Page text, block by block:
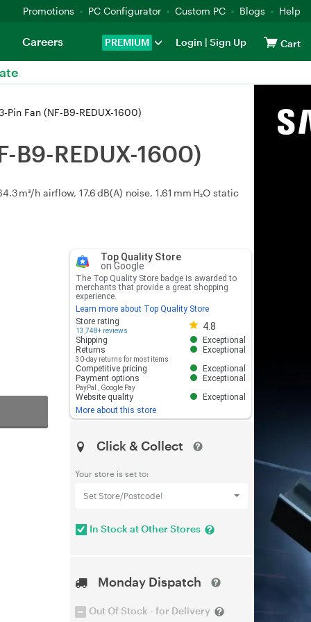
Promotions PC Configurator Custom PC Blogs Help
PREMIUM Login | Sign Up Cart
Careers
Fan (NF-B9-REDUX-1600)
B9-REDUX-1600)
m³/h airflow, 17.6 dB(A) noise, 1.61 mm H₂O static
Top Quality Store
on Google
The Top Quality Store badge is awarded to
merchants that provide a great shopping
experience.
Learn more about Top Quality Store
Store rating
13,748+ reviews 4.8
Store rating 4.8 out of 5
Shipping
Exceptional
Returns
30-day returns for most items
Exceptional
Competitive pricing
Exceptional
Payment options
PayPal Google Pay
Exceptional
Website quality
Exceptional
More about this store
Click & Collect
Your store is set to:
Set Store/Postcode!
In Stock at Other Stores
Monday Dispatch
Out Of Stock - for Delivery